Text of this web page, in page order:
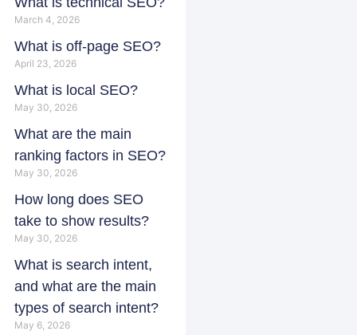
March 4, 2026
What is off-page SEO?
April 23, 2026
What is local SEO?
May 30, 2026
What are the main
ranking factors in SEO?
May 30, 2026
How long does SEO
take to show results?
May 30, 2026
What is search intent,
and what are the main
types of search intent?
May 6, 2026